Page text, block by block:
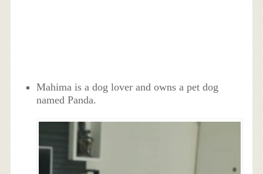
Mahima is a dog lover and owns a pet dog
named Panda.